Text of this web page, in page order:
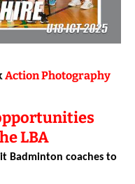
Action Photography
LBA
Badminton coaches to